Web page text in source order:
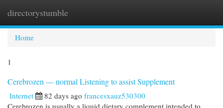
directorystumble
Home
1
Cerebrozen — normal Listening to assist Supplement
Internet 82 days ago francesxauz530300
Cerebrozen is usually a liquid dietary complement intended to